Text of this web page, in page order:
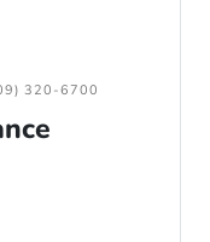
320-6700